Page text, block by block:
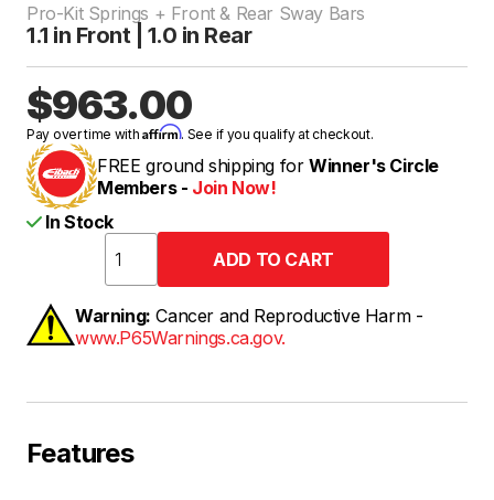
Pro-Kit Springs + Front & Rear Sway Bars
1.1 in Front | 1.0 in Rear
$963.00
Pay over time withAffirm. See if you qualify at checkout.
FREE ground shipping for Winner's Circle
Members - Join Now!
In Stock
Warning: Cancer and Reproductive Harm -
www.P65Warnings.ca.gov.
Features